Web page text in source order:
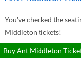
You've checked the
Middleton tickets!
Buy Ant Middleton